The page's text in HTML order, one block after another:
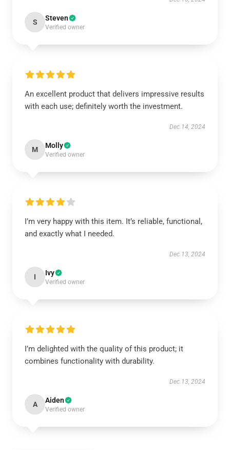
S Steven
Verified owner
An excellent product that delivers impressive results
with each use; definitely worth the investment.
Dec 14, 2024
M Molly
Verified owner
I’m very happy with this item. It’s reliable, functional,
and exactly what I needed.
Dec 13, 2024
I Ivy
Verified owner
I’m delighted with the quality of this product; it
combines functionality with durability.
Dec 13, 2024
A Aiden
Verified owner